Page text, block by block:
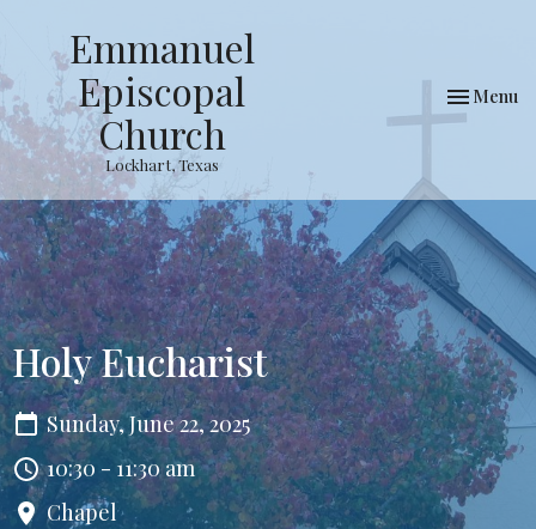
Emmanuel
Episcopal
Church
Lockhart, Texas
Toggle
Menu
Holy Eucharist
Sunday, June 22, 2025
10:30 - 11:30 am
Chapel